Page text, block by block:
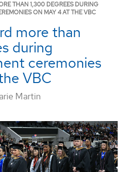
THAN 1,300 DEGREES DURING
ON MAY 4 AT THE VBC
more than
during
ceremonies
VBC
Martin